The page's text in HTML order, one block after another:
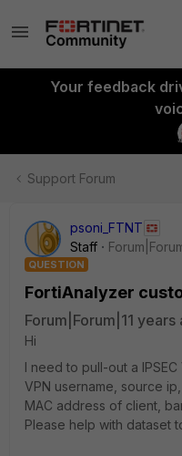
Your feedback
Support Forum
psoni_FTNT
Staff
QUESTION
FortiAnalyzer
Forum|Forum|11 years
Hi
I need to pull-out a
VPN username, source
MAC address of client,
Please help with dataset